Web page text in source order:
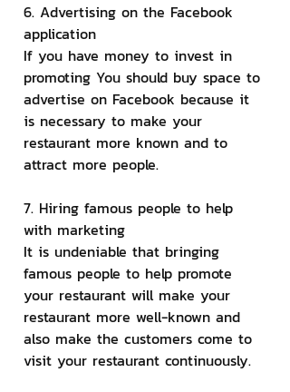
6. Advertising on the Facebook
application
If you have money to invest in
promoting You should buy space to
advertise on Facebook because it
is necessary to make your
restaurant more known and to
attract more people.
7. Hiring famous people to help
with marketing
It is undeniable that bringing
famous people to help promote
your restaurant will make your
restaurant more well-known and
also make the customers come to
visit your restaurant continuously.